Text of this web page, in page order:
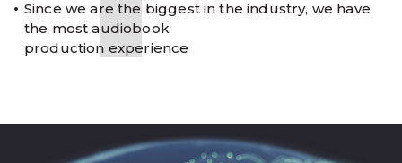
Since we are the biggest in the industry, we have
the most audiobook
production experience